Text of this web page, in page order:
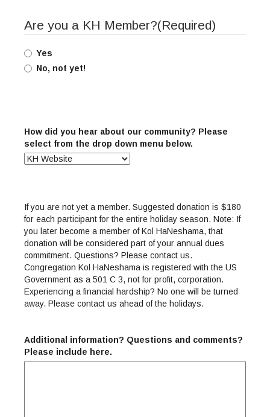
Are you a KH Member?(Required)
Yes
No, not yet!
How did you hear about our community? Please
select from the drop down menu below.
If you are not yet a member. Suggested donation is $180
for each participant for the entire holiday season. Note: If
you later become a member of Kol HaNeshama, that
donation will be considered part of your annual dues
commitment. Questions? Please contact us.
Congregation Kol HaNeshama is registered with the US
Government as a 501 C 3, not for profit, corporation.
Experiencing a financial hardship? No one will be turned
away. Please contact us ahead of the holidays.
Additional information? Questions and comments?
Please include here.